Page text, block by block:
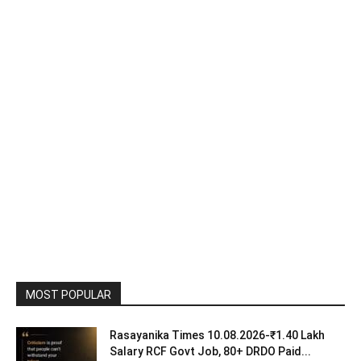
MOST POPULAR
Rasayanika Times 10.08.2026-₹1.40 Lakh
Salary RCF Govt Job, 80+ DRDO Paid...